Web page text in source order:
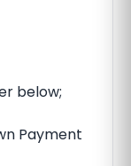
below;
Payment